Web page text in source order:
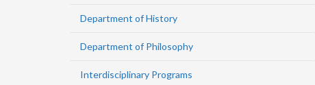
Department of History
Department of Philosophy
Interdisciplinary Programs